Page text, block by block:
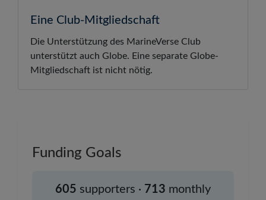
Eine Club-Mitgliedschaft
Die Unterstützung des MarineVerse Club
unterstützt auch Globe. Eine separate Globe-
Mitgliedschaft ist nicht nötig.
Funding Goals
605 supporters · 713 monthly